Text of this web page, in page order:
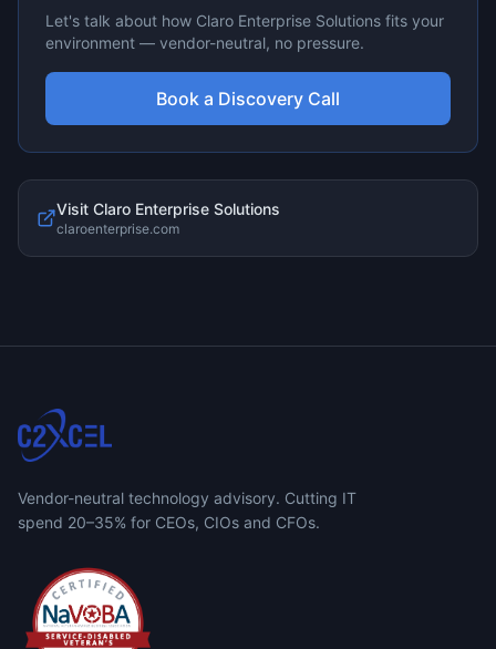
Let's talk about how Claro Enterprise Solutions fits your
environment — vendor-neutral, no pressure.
Book a Discovery Call
Visit Claro Enterprise Solutions
claroenterprise.com
Vendor-neutral technology advisory. Cutting IT
spend 20–35% for CEOs, CIOs and CFOs.